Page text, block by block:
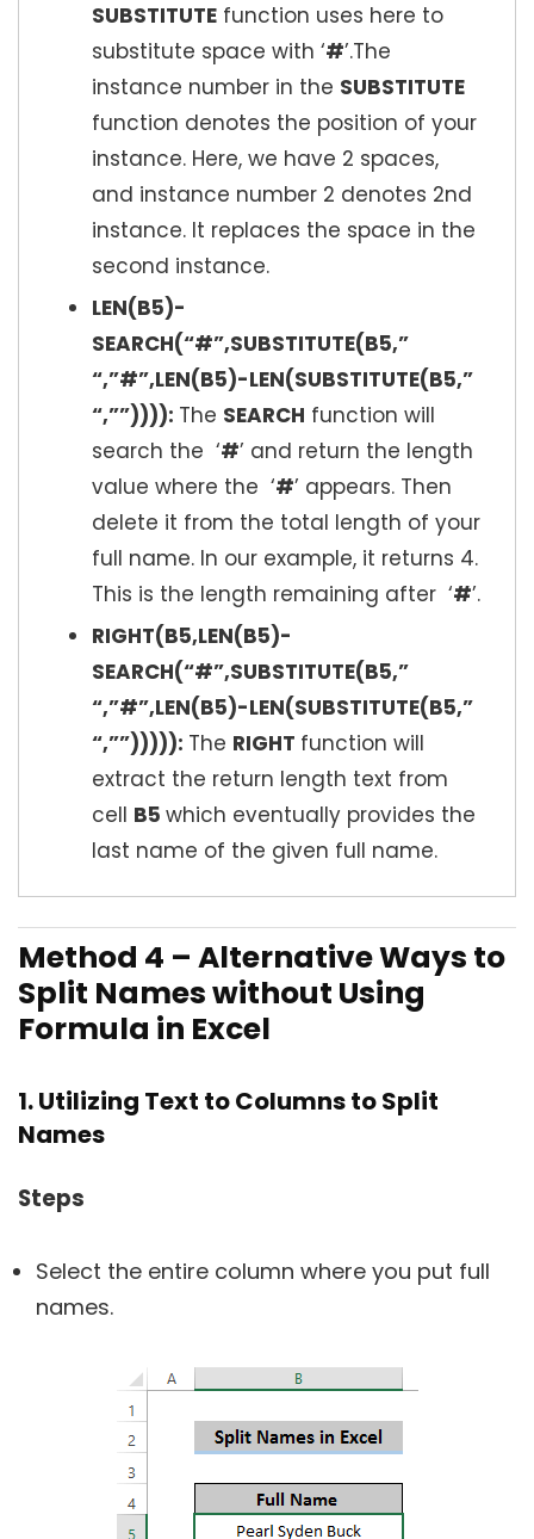
SUBSTITUTE function uses here to
substitute space with ‘#’.The
instance number in the SUBSTITUTE
function denotes the position of your
instance. Here, we have 2 spaces,
and instance number 2 denotes 2nd
instance. It replaces the space in the
second instance.
LEN(B5)-
SEARCH(“#”,SUBSTITUTE(B5,”
“,”#”,LEN(B5)-LEN(SUBSTITUTE(B5,”
“,””)))): The SEARCH function will
search the ‘#’ and return the length
value where the ‘#’ appears. Then
delete it from the total length of your
full name. In our example, it returns 4.
This is the length remaining after ‘#’.
RIGHT(B5,LEN(B5)-
SEARCH(“#”,SUBSTITUTE(B5,”
“,”#”,LEN(B5)-LEN(SUBSTITUTE(B5,”
“,””))))): The RIGHT function will
extract the return length text from
cell B5 which eventually provides the
last name of the given full name.
Method 4 – Alternative Ways to
Split Names without Using
Formula in Excel
1. Utilizing Text to Columns to Split
Names
Steps
Select the entire column where you put full
names.